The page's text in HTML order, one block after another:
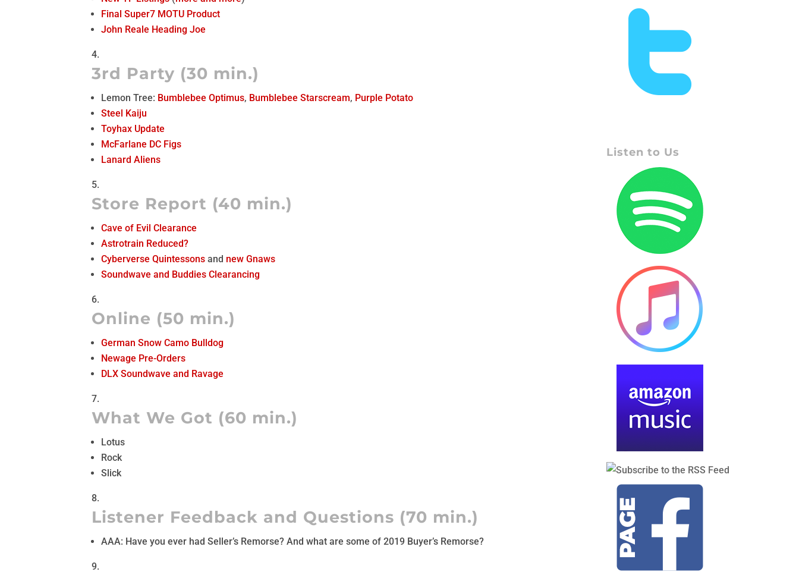
Final Super7 MOTU Product
John Reale Heading Joe
3rd Party (30 min.)
Lemon Tree: Bumblebee Optimus, Bumblebee Starscream, Purple Potato
Steel Kaiju
Toyhax Update
McFarlane DC Figs
Lanard Aliens
Store Report (40 min.)
Cave of Evil Clearance
Astrotrain Reduced?
Cyberverse Quintessons and new Gnaws
Soundwave and Buddies Clearancing
Online (50 min.)
German Snow Camo Bulldog
Newage Pre-Orders
DLX Soundwave and Ravage
What We Got (60 min.)
Lotus
Rock
Slick
Listener Feedback and Questions (70 min.)
AAA: Have you ever had Seller’s Remorse? And what are some of 2019 Buyer’s Remorse?
Listen to Us